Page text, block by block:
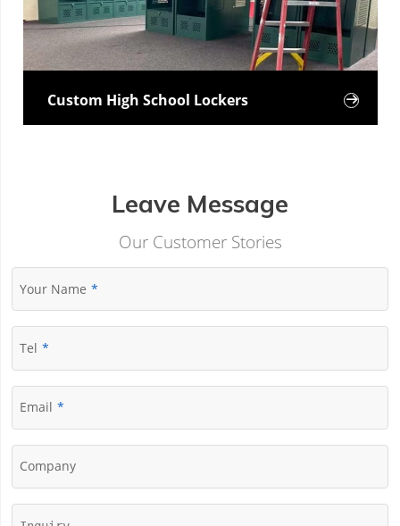
Custom High School Lockers 
Leave Message
Our Customer Stories
Your Name
Tel
Email
Company